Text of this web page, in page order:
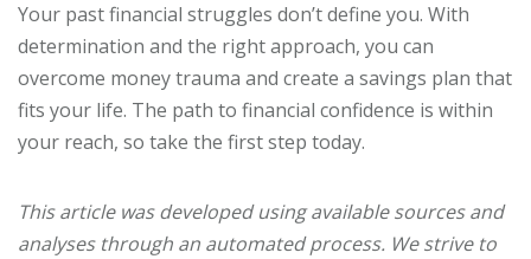
Your past financial struggles don’t define you. With
determination and the right approach, you can
overcome money trauma and create a savings plan that
fits your life. The path to financial confidence is within
your reach, so take the first step today.
This article was developed using available sources and
analyses through an automated process. We strive to